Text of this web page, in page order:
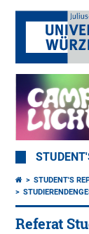
STUDENT'S
Referat